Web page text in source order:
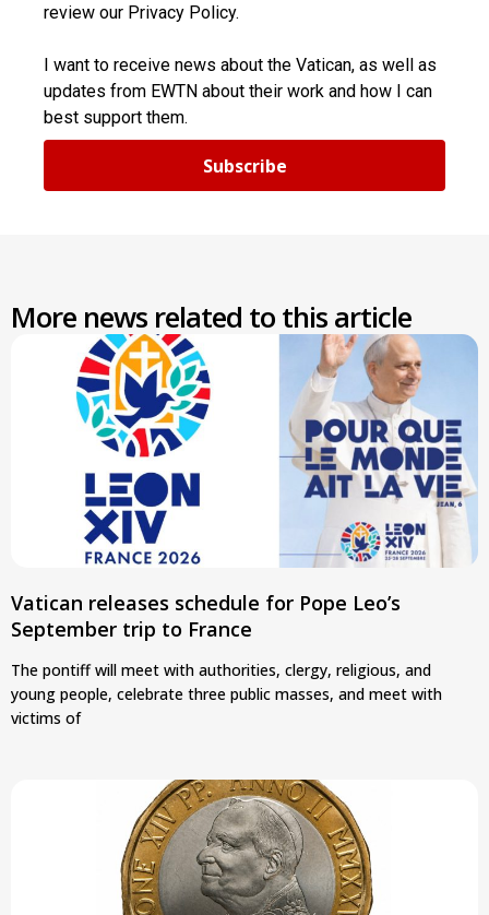
review our Privacy Policy.
I want to receive news about the Vatican, as well as
updates from EWTN about their work and how I can
best support them.
Subscribe
More news related to this article
Vatican releases schedule for Pope Leo’s
September trip to France
The pontiff will meet with authorities, clergy, religious, and
young people, celebrate three public masses, and meet with
victims of